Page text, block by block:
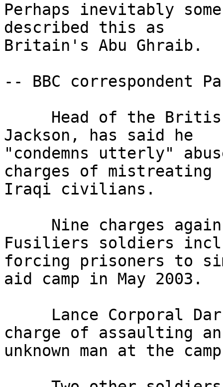
Perhaps inevitably
described this as
Britain's Abu Ghraib.
-- BBC correspondent
Jackson, has said he
"condemns utterly"
charges of mistreating
Iraqi civilians.
Fusiliers soldiers
forcing prisoners to
aid camp in May 2003.
charge of assaulting
unknown man at the